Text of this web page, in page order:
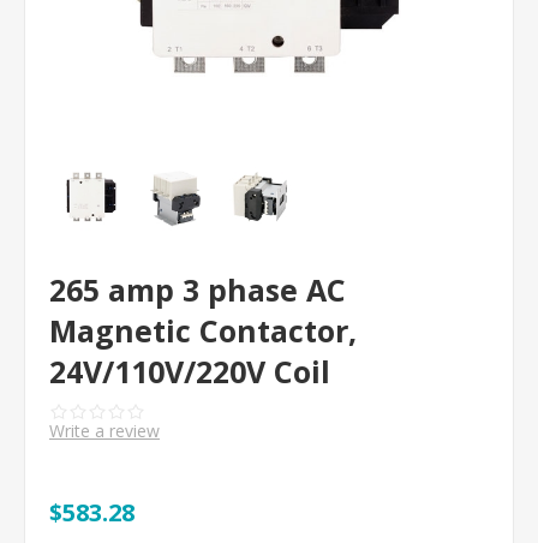
265 amp 3 phase AC
Magnetic Contactor,
24V/110V/220V Coil
Write a review
$583.28